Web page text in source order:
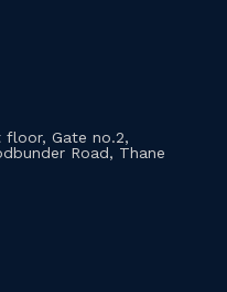
floor, Gate no.2,
Road, Thane